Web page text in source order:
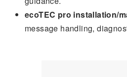
ecoTEC pro installation/
message handling,